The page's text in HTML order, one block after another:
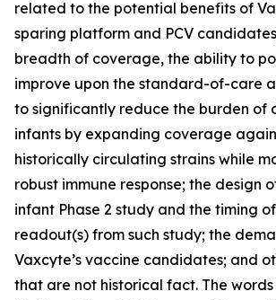
related to the potential benefits of
sparing platform and PCV
breadth of coverage, the ability to
improve upon the standard-of-care
to significantly reduce the burden of
infants by expanding coverage
historically circulating strains while
robust immune response; the design
infant Phase 2 study and the timing
readout(s) from such study; the
Vaxcyte’s vaccine candidates; and
that are not historical fact. The